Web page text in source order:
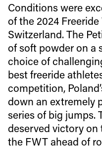
Conditions were
of the 2024
Switzerland. The
of soft powder on a
choice of
best freeride
competition,
down an extremely
series of big jumps.
deserved victory on
the FWT ahead of